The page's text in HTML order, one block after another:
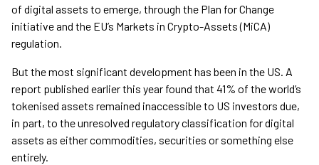
of digital assets to emerge, through the Plan for Change
initiative and the EU’s Markets in Crypto-Assets (MiCA)
regulation.
But the most significant development has been in the US. A
report published earlier this year found that 41% of the world’s
tokenised assets remained inaccessible to US investors due,
in part, to the unresolved regulatory classification for digital
assets as either commodities, securities or something else
entirely.